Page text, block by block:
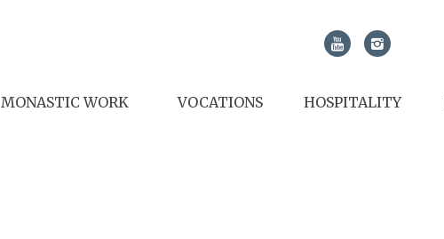
MONASTIC WORK VOCATIONS HOSPITALITY